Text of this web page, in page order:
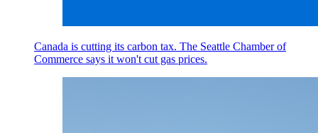
Canada is cutting its carbon tax. The Seattle Chamber of
Commerce says it won't cut gas prices.